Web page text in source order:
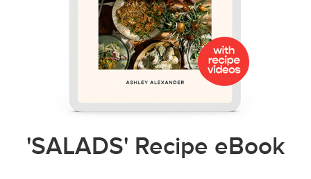
'SALADS' Recipe eBook